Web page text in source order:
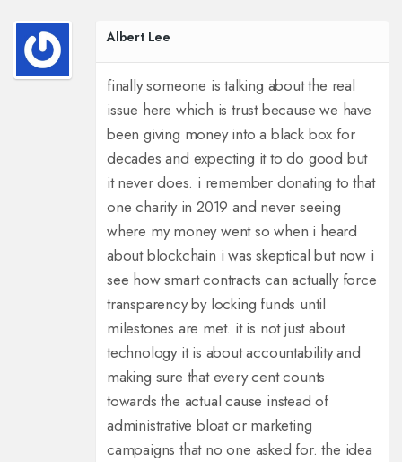
Albert Lee
finally someone is talking about the real
issue here which is trust because we have
been giving money into a black box for
decades and expecting it to do good but
it never does. i remember donating to that
one charity in 2019 and never seeing
where my money went so when i heard
about blockchain i was skeptical but now i
see how smart contracts can actually force
transparency by locking funds until
milestones are met. it is not just about
technology it is about accountability and
making sure that every cent counts
towards the actual cause instead of
administrative bloat or marketing
campaigns that no one asked for. the idea